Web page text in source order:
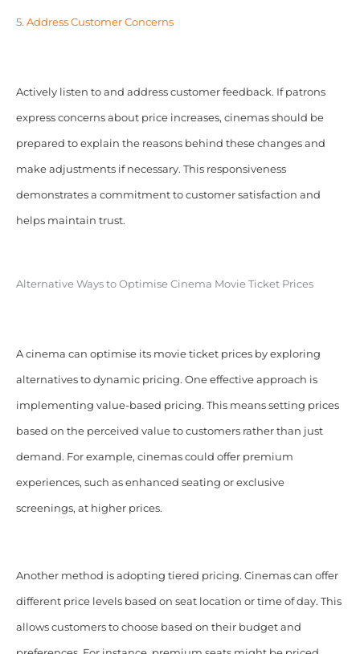
5. Address Customer Concerns
Actively listen to and address customer feedback. If patrons
express concerns about price increases, cinemas should be
prepared to explain the reasons behind these changes and
make adjustments if necessary. This responsiveness
demonstrates a commitment to customer satisfaction and
helps maintain trust.
Alternative Ways to Optimise Cinema Movie Ticket Prices
A cinema can optimise its movie ticket prices by exploring
alternatives to dynamic pricing. One effective approach is
implementing value-based pricing. This means setting prices
based on the perceived value to customers rather than just
demand. For example, cinemas could offer premium
experiences, such as enhanced seating or exclusive
screenings, at higher prices.
Another method is adopting tiered pricing. Cinemas can offer
different price levels based on seat location or time of day. This
allows customers to choose based on their budget and